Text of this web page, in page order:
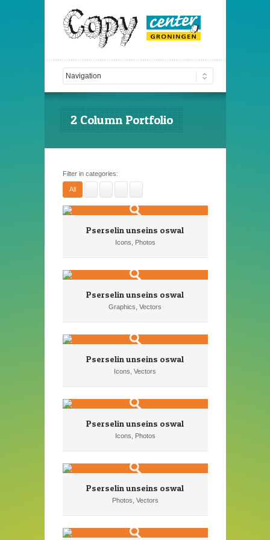
2 Column Portfolio
Filter in categories:
All
Pserselin unseins oswal
Icons, Photos
Pserselin unseins oswal
Graphics, Vectors
Pserselin unseins oswal
Icons, Vectors
Pserselin unseins oswal
Icons, Photos
Pserselin unseins oswal
Photos, Vectors